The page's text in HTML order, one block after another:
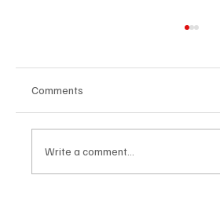
Comments
Write a comment...